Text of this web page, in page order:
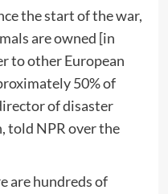
the start of the war,
are owned [in
to other European
50% of
of disaster
told NPR over the
are hundreds of